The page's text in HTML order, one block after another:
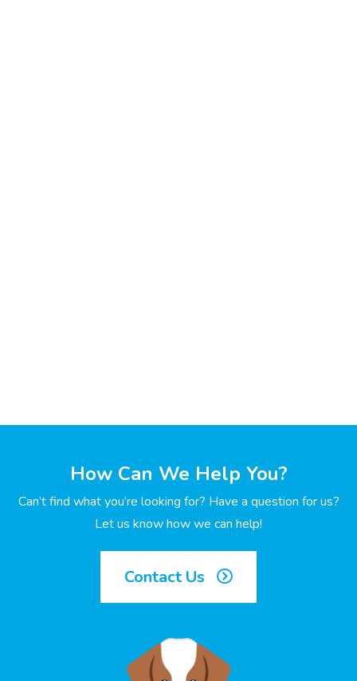
How Can We Help You?
Can’t find what you’re looking for? Have a question for us?
Let us know how we can help!
Contact Us